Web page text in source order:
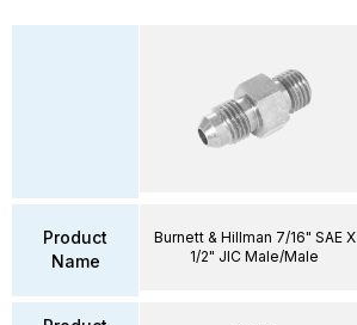
Product
Name
Burnett & Hillman 7/16" SAE X
1/2" JIC Male/Male